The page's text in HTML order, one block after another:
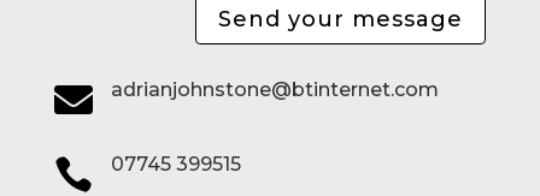
Send your message
 adrianjohnstone@btinternet.com
 07745 399515